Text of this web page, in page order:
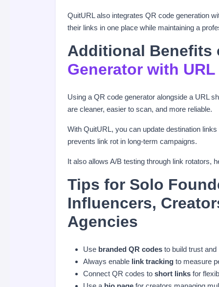
QuitURL also integrates QR code generation
their links in one place while maintaining a
Additional Benefits
Generator with
Using a QR code generator alongside a URL
are cleaner, easier to scan, and more reliable.
With QuitURL, you can update destination
prevents link rot in long-term campaigns.
It also allows A/B testing through link rotators,
Tips for Solo
Influencers,
Agencies
Use branded QR codes to build trust
Always enable link tracking to measure
Connect QR codes to short links for